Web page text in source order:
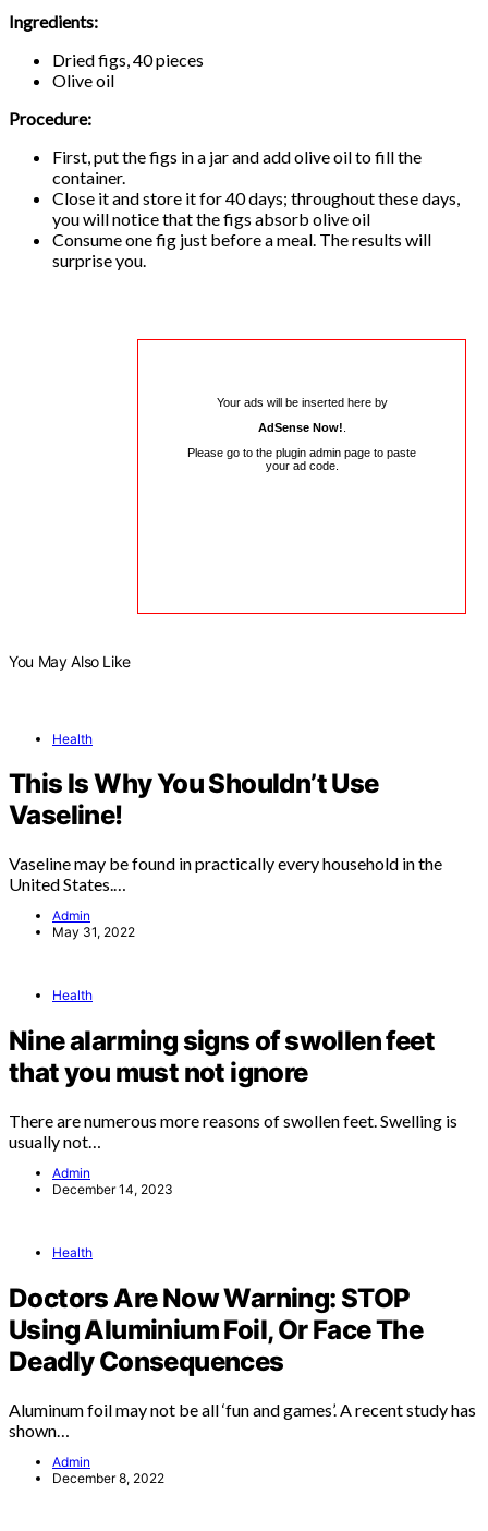
Ingredients:
Dried figs, 40 pieces
Olive oil
Procedure:
First, put the figs in a jar and add olive oil to fill the
container.
Close it and store it for 40 days; throughout these days,
you will notice that the figs absorb olive oil
Consume one fig just before a meal. The results will
surprise you.
Your ads will be inserted here by
AdSense Now!
Please go to the plugin admin page to paste
your ad code.
You May Also Like
Health
This Is Why You Shouldn’t Use
Vaseline!
Vaseline may be found in practically every household in the
United States.…
Admin
May 31, 2022
Health
Nine alarming signs of swollen feet
that you must not ignore
There are numerous more reasons of swollen feet. Swelling is
usually not…
Admin
December 14, 2023
Health
Doctors Are Now Warning: STOP
Using Aluminium Foil, Or Face The
Deadly Consequences
Aluminum foil may not be all ‘fun and games’. A recent study has
shown…
Admin
December 8, 2022